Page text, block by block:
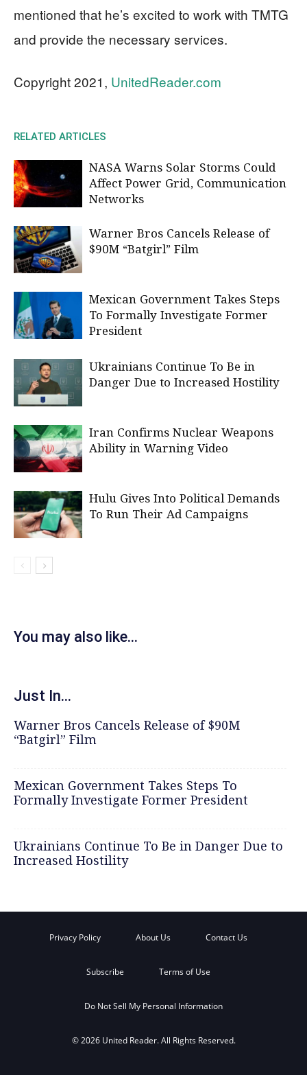
mentioned that he’s excited to work with TMTG
and provide the necessary services.
Copyright 2021, UnitedReader.com
RELATED ARTICLES
NASA Warns Solar Storms Could
Affect Power Grid, Communication
Networks
Warner Bros Cancels Release of
$90M “Batgirl” Film
Mexican Government Takes Steps
To Formally Investigate Former
President
Ukrainians Continue To Be in
Danger Due to Increased Hostility
Iran Confirms Nuclear Weapons
Ability in Warning Video
Hulu Gives Into Political Demands
To Run Their Ad Campaigns
You may also like...
Just In...
Warner Bros Cancels Release of $90M
“Batgirl” Film
Mexican Government Takes Steps To
Formally Investigate Former President
Ukrainians Continue To Be in Danger Due to
Increased Hostility
Privacy Policy About Us Contact Us
Subscribe Terms of Use
Do Not Sell My Personal Information
© 2026 United Reader. All Rights Reserved.